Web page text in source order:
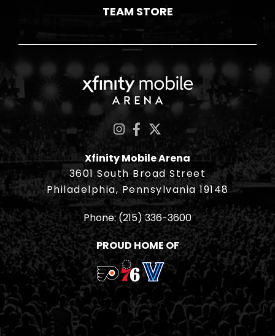
TEAM STORE
Xfinity Mobile
Xfinity Mobile Arena
3601 South Broad Street
Philadelphia, Pennsylvania 19148
Phone: (215) 336-3600
PROUD HOME OF